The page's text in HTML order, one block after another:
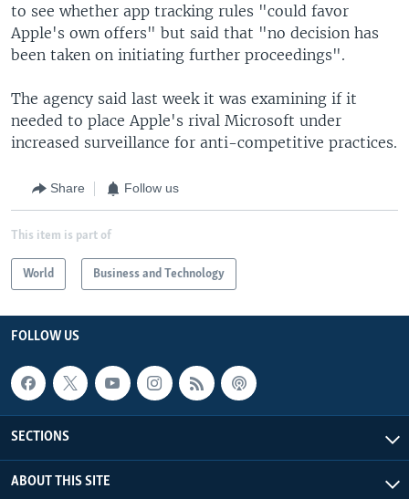
to see whether app tracking rules "could favor
Apple's own offers" but said that "no decision has
been taken on initiating further proceedings".
The agency said last week it was examining if it
needed to place Apple's rival Microsoft under
increased surveillance for anti-competitive practices.
Share Follow us
This item is part of
World Business and Technology
FOLLOW US
SECTIONS
ABOUT THIS SITE